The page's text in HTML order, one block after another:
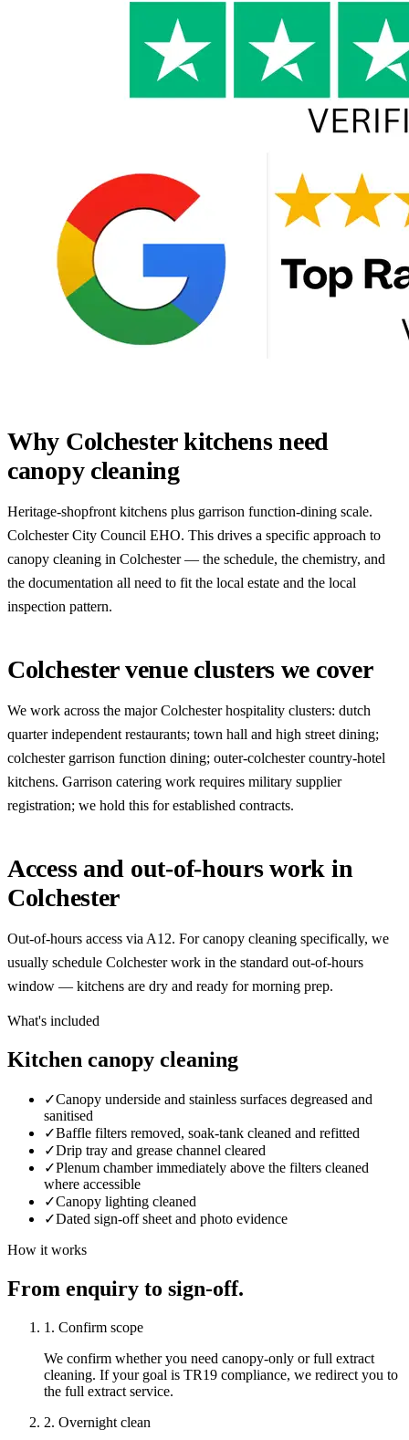
Why Colchester kitchens need
canopy cleaning
Heritage-shopfront kitchens plus garrison function-dining scale.
Colchester City Council EHO. This drives a specific approach to
canopy cleaning in Colchester — the schedule, the chemistry, and
the documentation all need to fit the local estate and the local
inspection pattern.
Colchester venue clusters we cover
We work across the major Colchester hospitality clusters: dutch
quarter independent restaurants; town hall and high street dining;
colchester garrison function dining; outer-colchester country-hotel
kitchens. Garrison catering work requires military supplier
registration; we hold this for established contracts.
Access and out-of-hours work in
Colchester
Out-of-hours access via A12. For canopy cleaning specifically, we
usually schedule Colchester work in the standard out-of-hours
window — kitchens are dry and ready for morning prep.
What's included
Kitchen canopy cleaning
✓Canopy underside and stainless surfaces degreased and
sanitised
✓Baffle filters removed, soak-tank cleaned and refitted
✓Drip tray and grease channel cleared
✓Plenum chamber immediately above the filters cleaned
where accessible
✓Canopy lighting cleaned
✓Dated sign-off sheet and photo evidence
How it works
From enquiry to sign-off.
1. Confirm scope
We confirm whether you need canopy-only or full extract
cleaning. If your goal is TR19 compliance, we redirect you to
the full extract service.
2. Overnight clean